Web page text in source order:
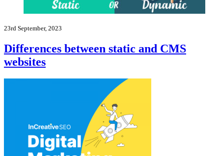
23rd September, 2023
Differences between static and CMS
websites